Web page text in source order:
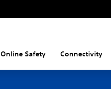
Online Safety Connectivity